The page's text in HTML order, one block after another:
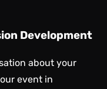
Development
about your
event in